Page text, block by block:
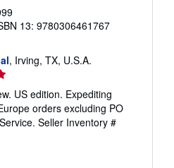
13: 9780306461767
, Irving, TX, U.S.A.
US edition. Expediting
orders excluding PO
Seller Inventory #